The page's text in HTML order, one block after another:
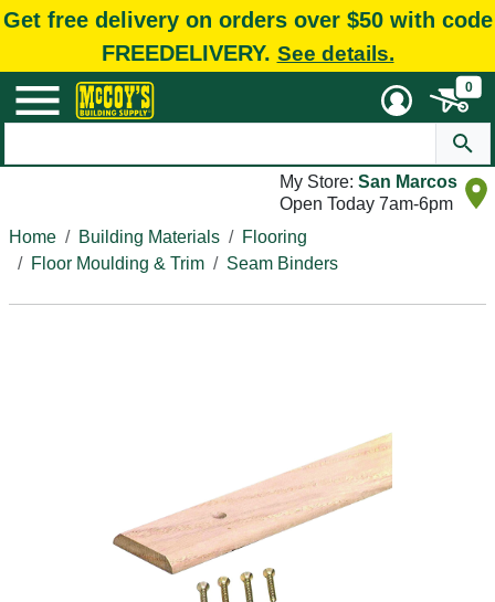
Get free delivery on orders over $50 with code
FREEDELIVERY. See details.
0
My Store: San Marcos
Open Today 7am-6pm
Home
Building Materials
Flooring
Floor Moulding & Trim
Seam Binders